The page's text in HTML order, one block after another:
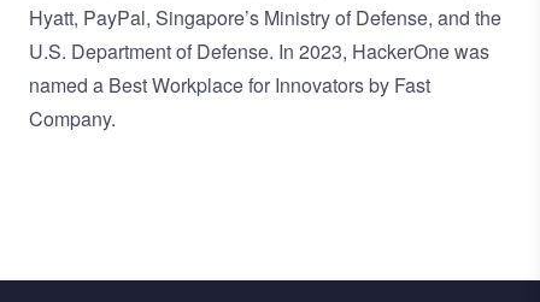
Hyatt, PayPal, Singapore’s Ministry of Defense, and the
U.S. Department of Defense. In 2023, HackerOne was
named a Best Workplace for Innovators by Fast
Company.